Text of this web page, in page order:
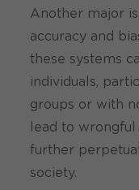
Another major
accuracy and
these systems
individuals,
groups or with
lead to wrongful
further
society.